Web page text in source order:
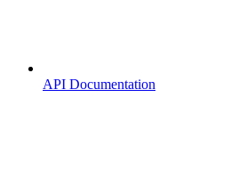
API Documentation